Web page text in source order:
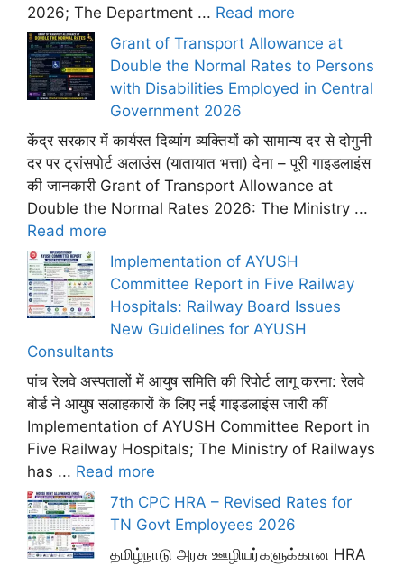
2026; The Department ... Read more
Grant of Transport Allowance at
Double the Normal Rates to Persons
with Disabilities Employed in Central
Government 2026
केंद्र सरकार में कार्यरत दिव्यांग व्यक्तियों को सामान्य दर से दोगुनी
दर पर ट्रांसपोर्ट अलाउंस (यातायात भत्ता) देना – पूरी गाइडलाइंस
की जानकारी Grant of Transport Allowance at
Double the Normal Rates 2026: The Ministry ...
Read more
Implementation of AYUSH
Committee Report in Five Railway
Hospitals: Railway Board Issues
New Guidelines for AYUSH
Consultants
पांच रेलवे अस्पतालों में आयुष समिति की रिपोर्ट लागू करना: रेलवे
बोर्ड ने आयुष सलाहकारों के लिए नई गाइडलाइंस जारी कीं
Implementation of AYUSH Committee Report in
Five Railway Hospitals; The Ministry of Railways
has ... Read more
7th CPC HRA – Revised Rates for
TN Govt Employees 2026
தமிழ்நாடு அரசு ஊழியர்களுக்கான HRA